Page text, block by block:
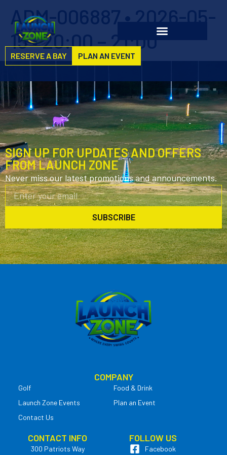
RESERVE A BAY PLAN AN EVENT
ADM-006887 • 2026-05-
15 • 20:00 – 21:00
SIGN UP FOR UPDATES AND OFFERS
FROM LAUNCH ZONE
Never miss our latest promotions and announcements.
SUBSCRIBE
COMPANY
Golf
Food & Drink
Launch Zone Events
Plan an Event
Contact Us
CONTACT INFO
300 Patriots Way
FOLLOW US
Facebook